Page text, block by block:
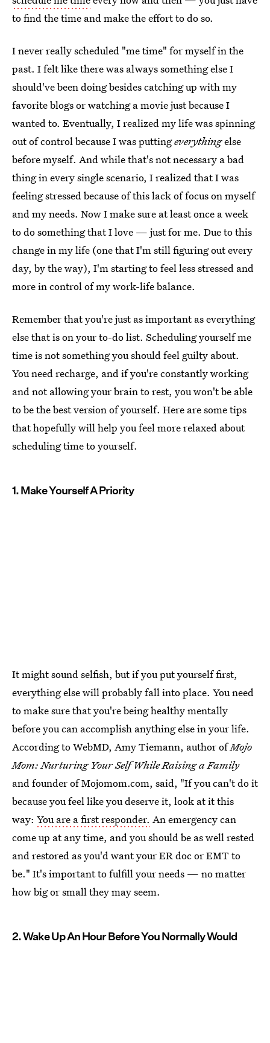
to find the time and make the effort to do so.
I never really scheduled "me time" for myself in the
past. I felt like there was always something else I
should've been doing besides catching up with my
favorite blogs or watching a movie just because I
wanted to. Eventually, I realized my life was spinning
out of control because I was puttingeverythingelse
before myself. And while that's not necessary a bad
thing in every single scenario, I realized that I was
feeling stressed because of this lack of focus on myself
and my needs. Now I make sure at least once a week
to do something that I love — just for me. Due to this
change in my life (one that I'm still figuring out every
day, by the way), I'm starting to feel less stressed and
more in control of my work-life balance.
Remember that you're just as important as everything
else that is on your to-do list. Scheduling yourself me
time is not something you should feel guilty about.
You need recharge, and if you're constantly working
and not allowing your brain to rest, you won't be able
to be the best version of yourself. Here are some tips
that hopefully will help you feel more relaxed about
scheduling time to yourself.
1. Make Yourself A Priority
It might sound selfish, but if you put yourself first,
everything else will probably fall into place. You need
to make sure that you're being healthy mentally
before you can accomplish anything else in your life.
According to WebMD, Amy Tiemann, author ofMojo
Mom: Nurturing Your Self While Raising a Family
and founder of Mojomom.com, said, "If you can't do it
because you feel like you deserve it, look at it this
way: You are a first responder. An emergency can
come up at any time, and you should be as well rested
and restored as you'd want your ER doc or EMT to
be." It's important to fulfill your needs — no matter
how big or small they may seem.
2. Wake Up An Hour Before You Normally Would